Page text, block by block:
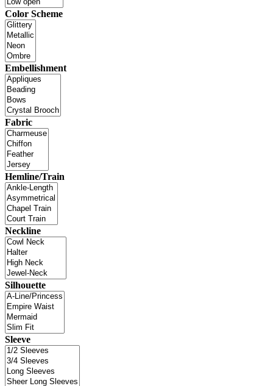
Color Scheme
Embellishment
Fabric
Hemline/Train
Neckline
Silhouette
Sleeve